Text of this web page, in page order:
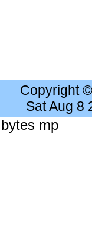
Copyright
Sat Aug 8
mp